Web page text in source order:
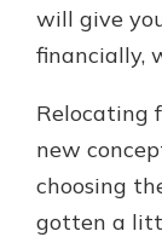
will give
financially,
Relocating
new
choosing
gotten a